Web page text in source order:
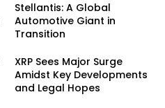
Stellantis: A Global
Automotive Giant in
Transition
XRP Sees Major Surge
Amidst Key Developments
and Legal Hopes